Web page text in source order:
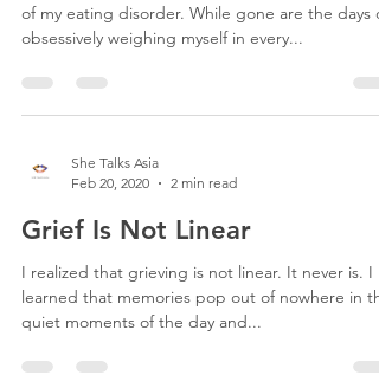
of my eating disorder. While gone are the days of
obsessively weighing myself in every...
She Talks Asia
Feb 20, 2020
2 min read
Grief Is Not Linear
I realized that grieving is not linear. It never is. I
learned that memories pop out of nowhere in
quiet moments of the day and...